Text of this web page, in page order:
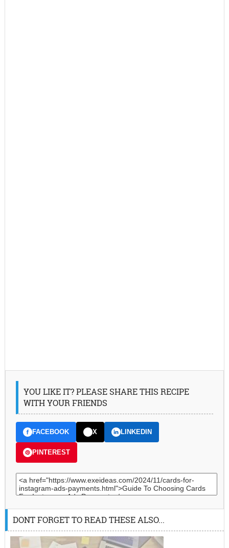
YOU LIKE IT? PLEASE SHARE THIS RECIPE
WITH YOUR FRIENDS
FACEBOOK X LINKEDIN
PINTEREST
DONT FORGET TO READ THESE ALSO...